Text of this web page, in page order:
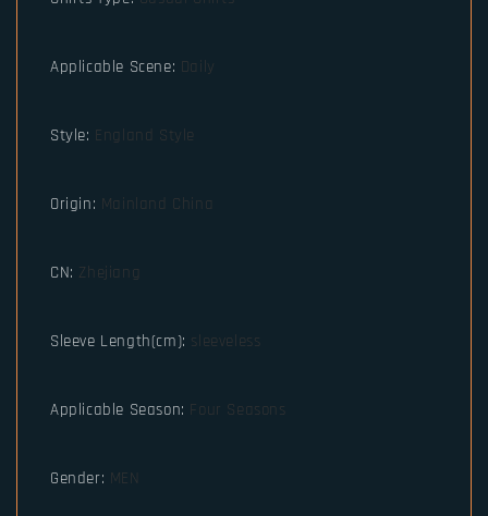
Applicable Scene: Daily
Style: England Style
Origin: Mainland China
CN: Zhejiang
Sleeve Length(cm): sleeveless
Applicable Season: Four Seasons
Gender: MEN